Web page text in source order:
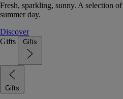
Fresh, sparkling, sunny. A selection
summer day.
Discover
Gifts
Gifts
Gifts